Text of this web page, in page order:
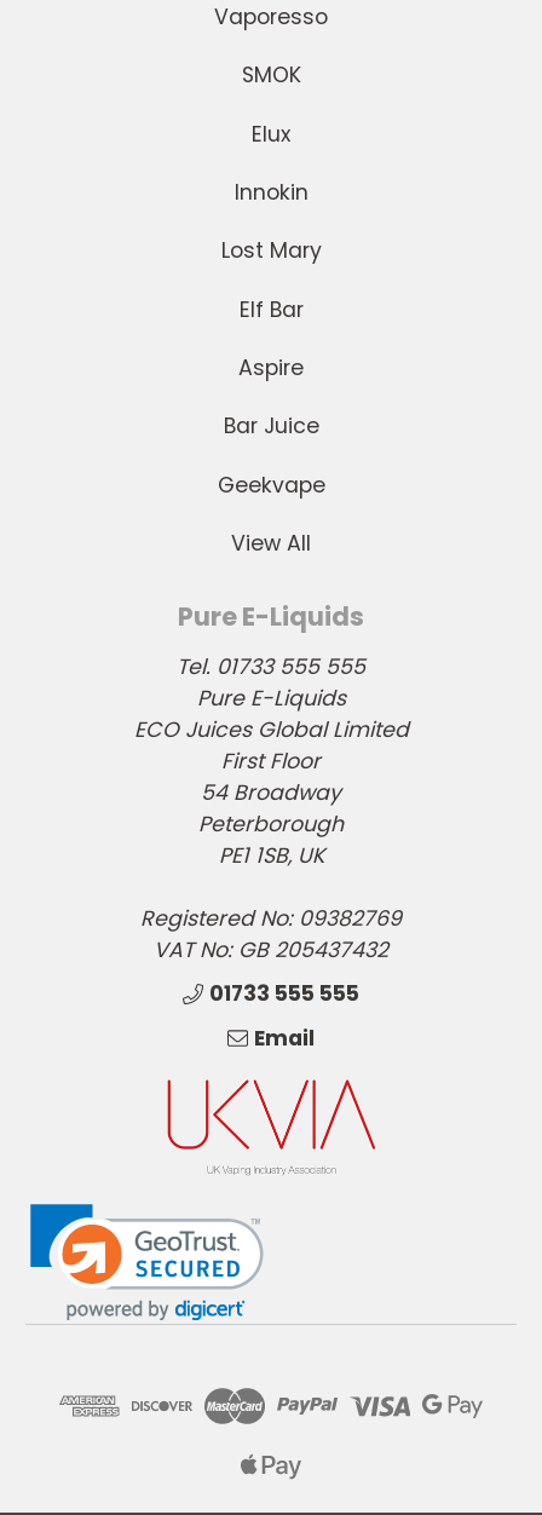
Vaporesso
SMOK
Elux
Innokin
Lost Mary
Elf Bar
Aspire
Bar Juice
Geekvape
View All
Pure E-Liquids
Tel. 01733 555 555
Pure E-Liquids
ECO Juices Global Limited
First Floor
54 Broadway
Peterborough
PE1 1SB, UK
Registered No: 09382769
VAT No: GB 205437432
01733 555 555
Email